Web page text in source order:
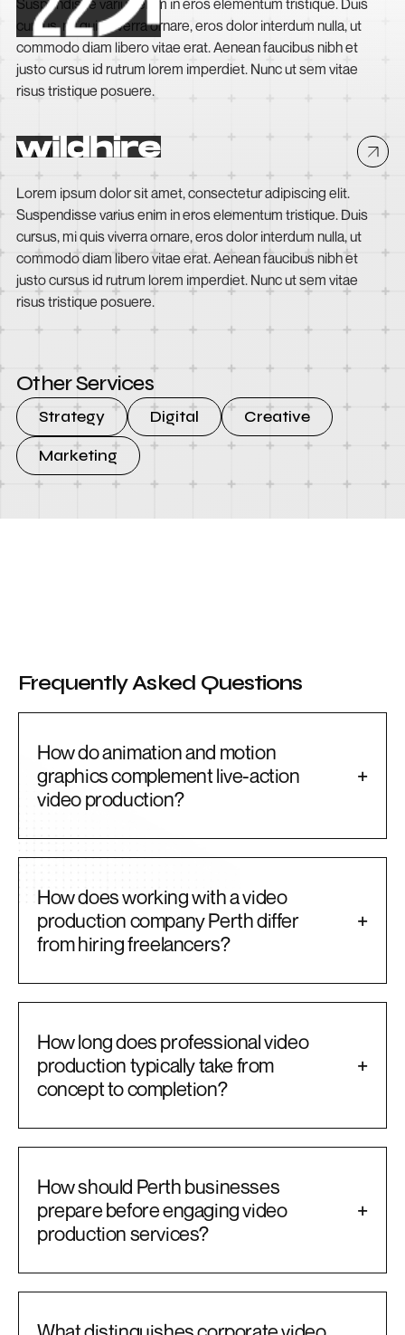
Suspendisse varius enim in eros elementum tristique. Duis
cursus, mi quis viverra ornare, eros dolor interdum nulla, ut
commodo diam libero vitae erat. Aenean faucibus nibh et
justo cursus id rutrum lorem imperdiet. Nunc ut sem vitae
risus tristique posuere.
Wildhire
Lorem ipsum dolor sit amet, consectetur adipiscing elit.
Suspendisse varius enim in eros elementum tristique. Duis
cursus, mi quis viverra ornare, eros dolor interdum nulla, ut
commodo diam libero vitae erat. Aenean faucibus nibh et
justo cursus id rutrum lorem imperdiet. Nunc ut sem vitae
risus tristique posuere.
Other Services
Strategy Digital
Creative
Marketing
Frequently Asked Questions
How do animation and motion
graphics complement live-action
video production?
+
How does working with a video
production company Perth differ
from hiring freelancers?
+
How long does professional video
production typically take from
concept to completion?
+
How should Perth businesses
prepare before engaging video
production services?
+